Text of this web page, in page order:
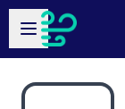
Skip to main
Open sidebar